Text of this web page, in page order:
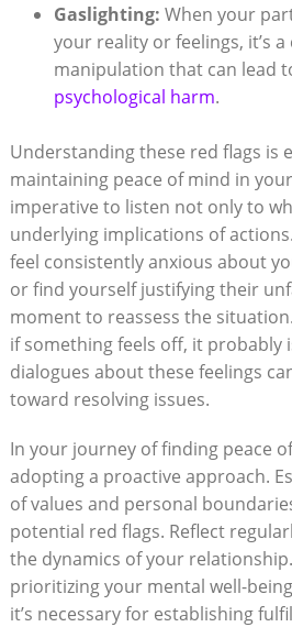
Gaslighting: When your
your reality or feelings, it’s
manipulation that can lead
psychological harm.
Understanding these red flags is
maintaining peace of mind in
imperative to listen not only to
underlying implications of
feel consistently anxious about
or find yourself justifying their
moment to reassess the
if something feels off, it probably
dialogues about these feelings
toward resolving issues.
In your journey of finding peace
adopting a proactive approach.
of values and personal
potential red flags. Reflect
the dynamics of your
prioritizing your mental well-
it’s necessary for establishing